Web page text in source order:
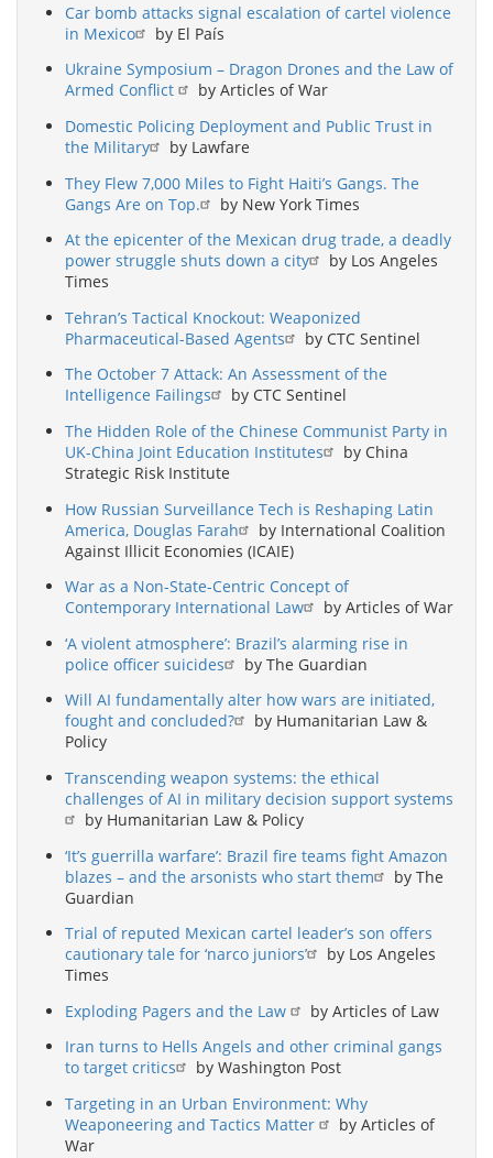
Car bomb attacks signal escalation of cartel violence
in Mexico
by El País
Ukraine Symposium – Dragon Drones and the Law of
Armed Conflict
by Articles of War
Domestic Policing Deployment and Public Trust in
the Military
by Lawfare
They Flew 7,000 Miles to Fight Haiti’s Gangs. The
Gangs Are on Top.
by New York Times
At the epicenter of the Mexican drug trade, a deadly
power struggle shuts down a city
by Los Angeles
Times
Tehran’s Tactical Knockout: Weaponized
Pharmaceutical-Based Agents
by CTC Sentinel
The October 7 Attack: An Assessment of the
Intelligence Failings
by CTC Sentinel
The Hidden Role of the Chinese Communist Party in
UK-China Joint Education Institutes
by China
Strategic Risk Institute
How Russian Surveillance Tech is Reshaping Latin
America, Douglas Farah
by International Coalition
Against Illicit Economies (ICAIE)
War as a Non-State-Centric Concept of
Contemporary International Law
by Articles of War
‘A violent atmosphere’: Brazil’s alarming rise in
police officer suicides
by The Guardian
Will AI fundamentally alter how wars are initiated,
fought and concluded?
by Humanitarian Law &
Policy
Transcending weapon systems: the ethical
challenges of AI in military decision support systems
by Humanitarian Law & Policy
‘It’s guerrilla warfare’: Brazil fire teams fight Amazon
blazes – and the arsonists who start them
by The
Guardian
Trial of reputed Mexican cartel leader’s son offers
cautionary tale for ‘narco juniors’
by Los Angeles
Times
Exploding Pagers and the Law
by Articles of Law
Iran turns to Hells Angels and other criminal gangs
to target critics
by Washington Post
Targeting in an Urban Environment: Why
Weaponeering and Tactics Matter
by Articles of
War